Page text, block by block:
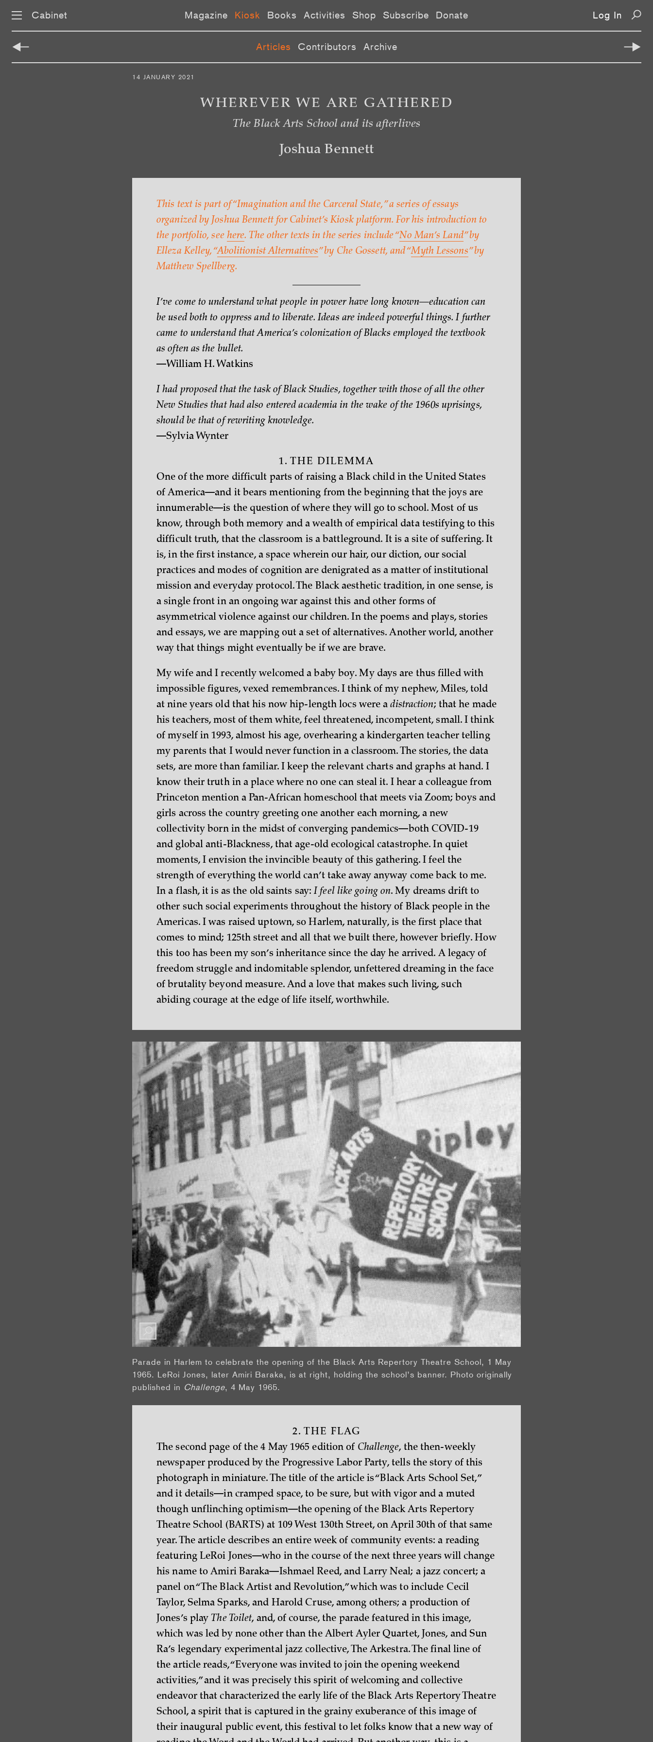
Cabinet Magazine Kiosk Books Activities Shop Subscribe Donate Log In
Articles Contributors Archive
14 JANUARY 2021
WHEREVER WE ARE GATHERED
The Black Arts School and its afterlives
Joshua Bennett
This text is part of “Imagination and the Carceral State,” a series of essays
organized by Joshua Bennett for Cabinet’s Kiosk platform. For his introduction to
the portfolio, see here. The other texts in the series include “No Man’s Land” by
Elleza Kelley, “Abolitionist Alternatives” by Che Gossett, and “Myth Lessons” by
Matthew Spellberg.
I’ve come to understand what people in power have long known—education can
be used both to oppress and to liberate. Ideas are indeed powerful things. I further
came to understand that America’s colonization of Blacks employed the textbook
as often as the bullet.
—William H. Watkins
I had proposed that the task of Black Studies, together with those of all the other
New Studies that had also entered academia in the wake of the 1960s uprisings,
should be that of rewriting knowledge.
—Sylvia Wynter
1. THE DILEMMA
One of the more difficult parts of raising a Black child in the United States
of America—and it bears mentioning from the beginning that the joys are
innumerable—is the question of where they will go to school. Most of us
know, through both memory and a wealth of empirical data testifying to this
difficult truth, that the classroom is a battleground. It is a site of suffering. It
is, in the first instance, a space wherein our hair, our diction, our social
practices and modes of cognition are denigrated as a matter of institutional
mission and everyday protocol. The Black aesthetic tradition, in one sense, is
a single front in an ongoing war against this and other forms of
asymmetrical violence against our children. In the poems and plays, stories
and essays, we are mapping out a set of alternatives. Another world, another
way that things might eventually be if we are brave.
My wife and I recently welcomed a baby boy. My days are thus filled with
impossible figures, vexed remembrances. I think of my nephew, Miles, told
at nine years old that his now hip-length locs were adistraction; that he made
his teachers, most of them white, feel threatened, incompetent, small. I think
of myself in 1993, almost his age, overhearing a kindergarten teacher telling
my parents that I would never function in a classroom. The stories, the data
sets, are more than familiar. I keep the relevant charts and graphs at hand. I
know their truth in a place where no one can steal it. I hear a colleague from
Princeton mention a Pan-African homeschool that meets via Zoom; boys and
girls across the country greeting one another each morning, a new
collectivity born in the midst of converging pandemics—both COVID-19
and global anti-Blackness, that age-old ecological catastrophe. In quiet
moments, I envision the invincible beauty of this gathering. I feel the
strength of everything the world can’t take away anyway come back to me.
In a flash, it is as the old saints say:I feel like going on. My dreams drift to
other such social experiments throughout the history of Black people in the
Americas. I was raised uptown, so Harlem, naturally, is the first place that
comes to mind; 125th street and all that we built there, however briefly. How
this too has been my son’s inheritance since the day he arrived. A legacy of
freedom struggle and indomitable splendor, unfettered dreaming in the face
of brutality beyond measure. And a love that makes such living, such
abiding courage at the edge of life itself, worthwhile.
Parade in Harlem to celebrate the opening of the Black Arts Repertory Theatre School, 1 May
1965. LeRoi Jones, later Amiri Baraka, is at right, holding the school’s banner. Photo originally
published in Challenge, 4 May 1965.
2. THE FLAG
The second page of the 4 May 1965 edition of Challenge, the then-weekly
newspaper produced by the Progressive Labor Party, tells the story of this
photograph in miniature. The title of the article is “Black Arts School Set,”
and it details—in cramped space, to be sure, but with vigor and a muted
though unflinching optimism—the opening of the Black Arts Repertory
Theatre School (BARTS) at 109 West 130th Street, on April 30th of that same
year. The article describes an entire week of community events: a reading
featuring LeRoi Jones—who in the course of the next three years will change
his name to Amiri Baraka—Ishmael Reed, and Larry Neal; a jazz concert; a
panel on “The Black Artist and Revolution,” which was to include Cecil
Taylor, Selma Sparks, and Harold Cruse, among others; a production of
Jones’s play The Toilet, and, of course, the parade featured in this image,
which was led by none other than the Albert Ayler Quartet, Jones, and Sun
Ra’s legendary experimental jazz collective, The Arkestra. The final line of
the article reads, “Everyone was invited to join the opening weekend
activities,” and it was precisely this spirit of welcoming and collective
endeavor that characterized the early life of the Black Arts Repertory Theatre
School, a spirit that is captured in the grainy exuberance of this image of
their inaugural public event, this festival to let folks know that a new way of